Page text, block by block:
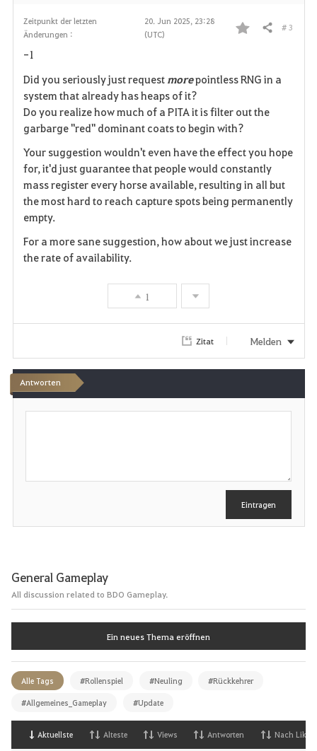
Zeitpunkt der letzten
Änderungen :
20. Jun 2025, 23:28
(UTC)
F
o
r
i
t
Teilen # 3
-1
Did you seriously just request morepointless RNG in a
system that already has heaps of it?
Do you realize how much of a PITA it is filter out the
garbarge "red" dominant coats to begin with?
Your suggestion wouldn't even have the effect you hope
for, it'd just guarantee that people would constantly
mass register every horse available, resulting in all but
the most hard to reach capture spots being permanently
empty.
For a more sane suggestion, how about we just increase
the rate of availability.
1
Zitat Melden
Antworten
S
b
Eintragen
General Gameplay
All discussion related to BDO Gameplay.
Ein neues Thema eröffnen
Alle Tags #Rollenspiel #Neuling #Rückkehrer
#Allgemeines_Gameplay #Update
Aktuellste Alteste Views Antworten Nach Likes